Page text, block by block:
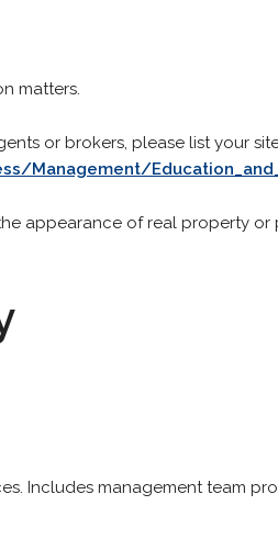
matters.
or brokers, please list your
Management/
appearance of real property or
Includes management team